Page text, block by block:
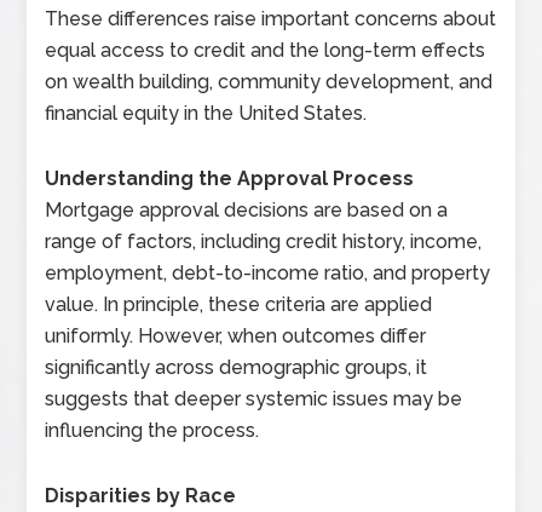
These differences raise important concerns about
equal access to credit and the long-term effects
on wealth building, community development, and
financial equity in the United States.
Understanding the Approval Process
Mortgage approval decisions are based on a
range of factors, including credit history, income,
employment, debt-to-income ratio, and property
value. In principle, these criteria are applied
uniformly. However, when outcomes differ
significantly across demographic groups, it
suggests that deeper systemic issues may be
influencing the process.
Disparities by Race